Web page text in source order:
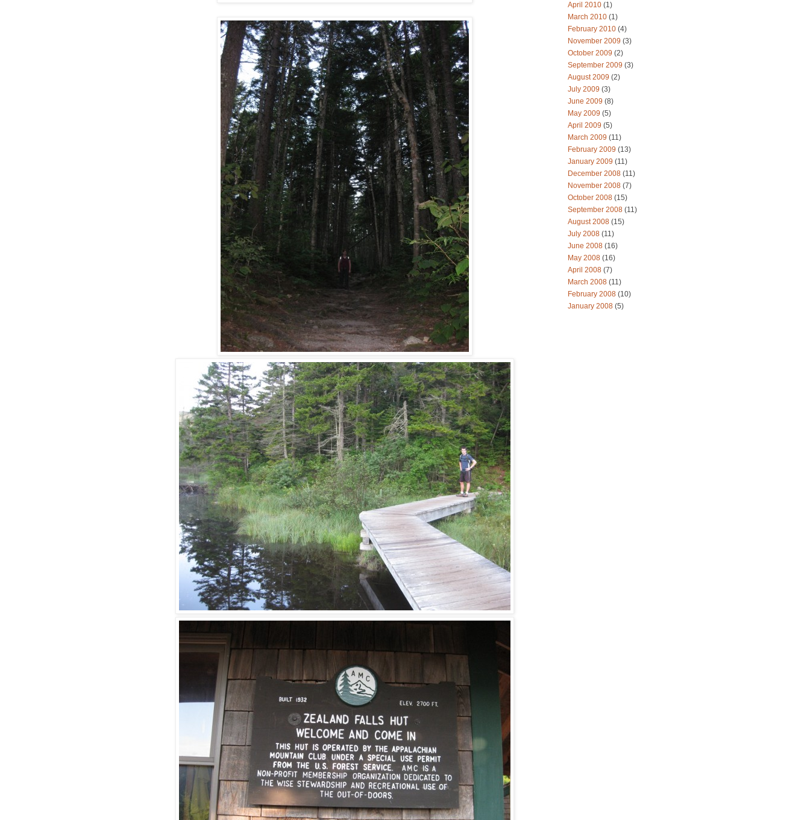
April 2010 (1)
March 2010 (1)
February 2010 (4)
November 2009 (3)
October 2009 (2)
September 2009 (3)
August 2009 (2)
July 2009 (3)
June 2009 (8)
May 2009 (5)
April 2009 (5)
March 2009 (11)
February 2009 (13)
January 2009 (11)
December 2008 (11)
November 2008 (7)
October 2008 (15)
September 2008 (11)
August 2008 (15)
July 2008 (11)
June 2008 (16)
May 2008 (16)
April 2008 (7)
March 2008 (11)
February 2008 (10)
January 2008 (5)